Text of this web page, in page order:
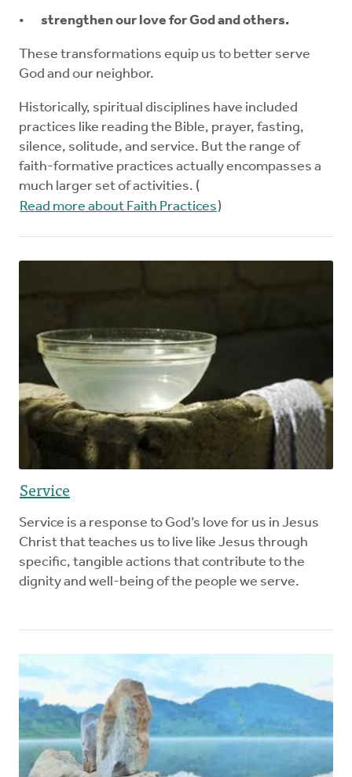
strengthen our love for God and others.
These transformations equip us to better serve
God and our neighbor.
Historically, spiritual disciplines have included
practices like reading the Bible, prayer, fasting,
silence, solitude, and service. But the range of
faith-formative practices actually encompasses a
much larger set of activities. (
Read more about Faith Practices)
Service
Service is a response to God’s love for us in Jesus
Christ that teaches us to live like Jesus through
specific, tangible actions that contribute to the
dignity and well-being of the people we serve.